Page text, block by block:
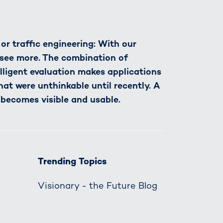
traffic engineering: With our
more. The combination of
evaluation makes applications
were unthinkable until recently. A
visible and usable.
Trending Topics
Visionary - the Future Blog